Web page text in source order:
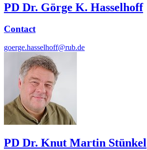
PD Dr. Görge K. Hasselhoff
Contact
goerge.hasselhoff@rub.de
PD Dr. Knut Martin Stünkel